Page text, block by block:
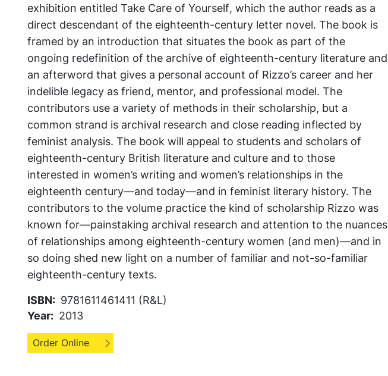
exhibition entitled Take Care of Yourself, which the author reads as a
direct descendant of the eighteenth-century letter novel. The book is
framed by an introduction that situates the book as part of the
ongoing redefinition of the archive of eighteenth-century literature and
an afterword that gives a personal account of Rizzo’s career and her
indelible legacy as friend, mentor, and professional model. The
contributors use a variety of methods in their scholarship, but a
common strand is archival research and close reading inflected by
feminist analysis. The book will appeal to students and scholars of
eighteenth-century British literature and culture and to those
interested in women’s writing and women’s relationships in the
eighteenth century—and today—and in feminist literary history. The
contributors to the volume practice the kind of scholarship Rizzo was
known for—painstaking archival research and attention to the nuances
of relationships among eighteenth-century women (and men)—and in
so doing shed new light on a number of familiar and not-so-familiar
eighteenth-century texts.
ISBN
9781611461411 (R&L)
Year 2013
Order Online